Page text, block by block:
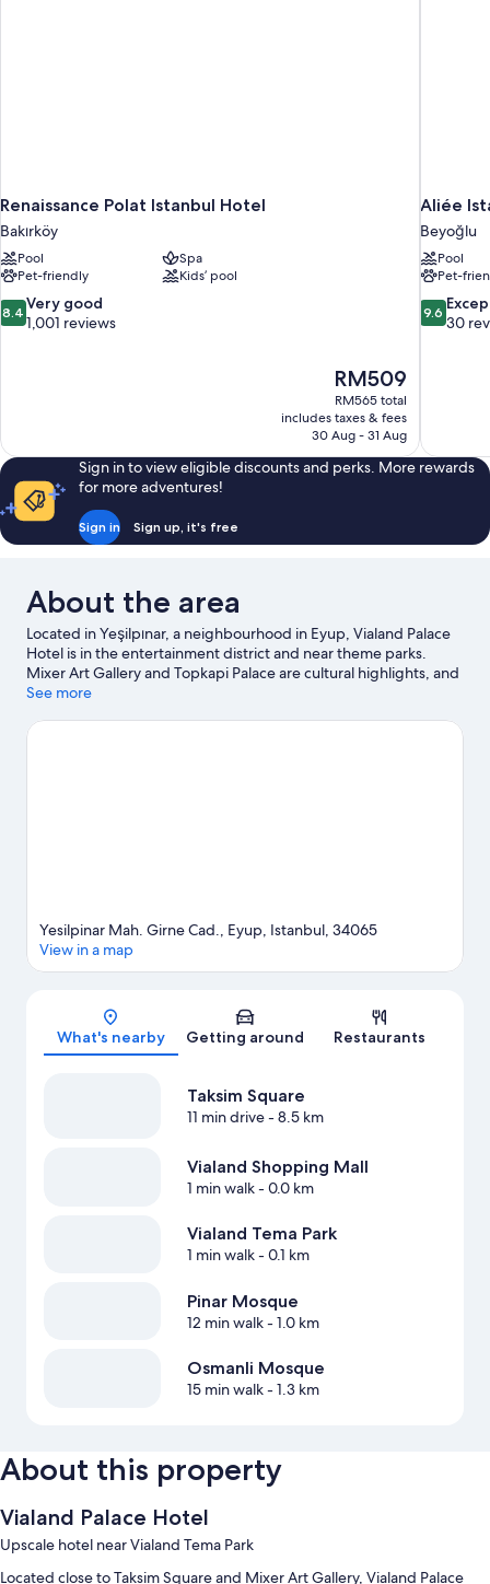
Renaissance Polat Istanbul Hotel
Bakırköy
Pool
Spa
Pet-friendly
Kids’ pool
8.4
out
reviews
8.4 Very good
1,001 reviews
The
price
is
RM509
RM509
RM565 total
includes taxes & fees
30 Aug - 31 Aug
Aliée
Beyoğlu
Pool
Pet-
9.6
out
9.6
30
Sign in to view eligible discounts and perks. More rewards
for more adventures!
Sign in Sign up, it's free
About the area
Located in Yeşilpınar, a neighbourhood in Eyup, Vialand Palace
Hotel is in the entertainment district and near theme parks.
Mixer Art Gallery and Topkapi Palace are cultural highlights, and
travellers looking to shop may want to visit Grand Bazaar and
Visit our Eyup travel guide
See more
Map
Yesilpinar Mah. Girne Cad., Eyup, Istanbul, 34065
View in a map
What's nearby Getting around Restaurants
Taksim Square
11 min drive- 8.5 km
Vialand Shopping Mall
1 min walk- 0.0 km
Vialand Tema Park
1 min walk- 0.1 km
Pinar Mosque
12 min walk- 1.0 km
Osmanli Mosque
15 min walk- 1.3 km
About this property
Vialand Palace Hotel
Upscale hotel near Vialand Tema Park
Located close to Taksim Square and Mixer Art Gallery, Vialand Palace